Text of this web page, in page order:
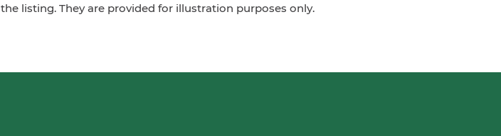
listing. They are provided for illustration purposes only.